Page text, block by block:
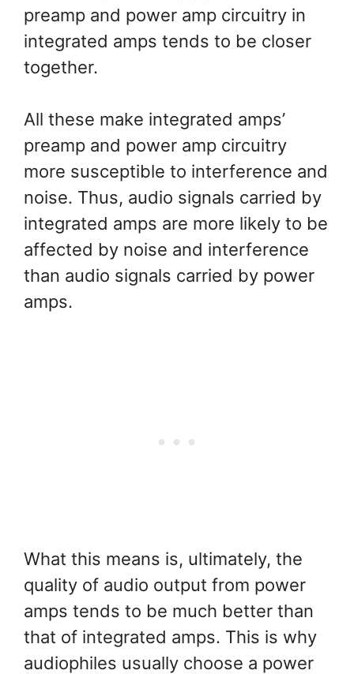
preamp and power amp circuitry in
integrated amps tends to be closer
together.
All these make integrated amps’
preamp and power amp circuitry
more susceptible to interference and
noise. Thus, audio signals carried by
integrated amps are more likely to be
affected by noise and interference
than audio signals carried by power
amps.
What this means is, ultimately, the
quality of audio output from power
amps tends to be much better than
that of integrated amps. This is why
audiophiles usually choose a power